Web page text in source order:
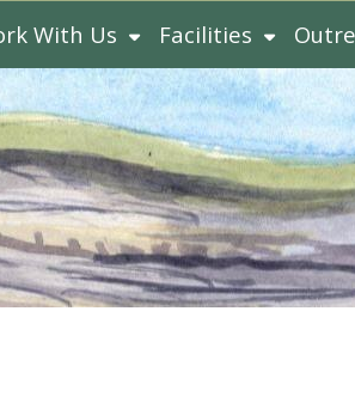
With Us Facilities